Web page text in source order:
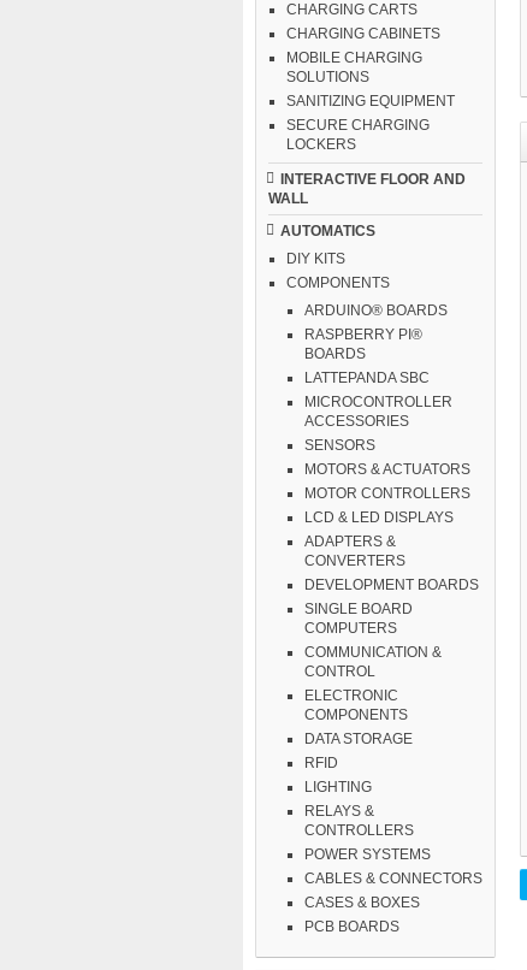
CHARGING CARTS
CHARGING CABINETS
MOBILE CHARGING
SOLUTIONS
SANITIZING EQUIPMENT
SECURE CHARGING
LOCKERS
INTERACTIVE FLOOR AND
WALL
AUTOMATICS
DIY KITS
COMPONENTS
ARDUINO® BOARDS
RASPBERRY PI®
BOARDS
LATTEPANDA SBC
MICROCONTROLLER
ACCESSORIES
SENSORS
MOTORS & ACTUATORS
MOTOR CONTROLLERS
LCD & LED DISPLAYS
ADAPTERS &
CONVERTERS
DEVELOPMENT BOARDS
SINGLE BOARD
COMPUTERS
COMMUNICATION &
CONTROL
ELECTRONIC
COMPONENTS
DATA STORAGE
RFID
LIGHTING
RELAYS &
CONTROLLERS
POWER SYSTEMS
CABLES & CONNECTORS
CASES & BOXES
PCB BOARDS